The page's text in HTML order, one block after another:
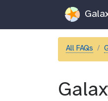
All FAQs